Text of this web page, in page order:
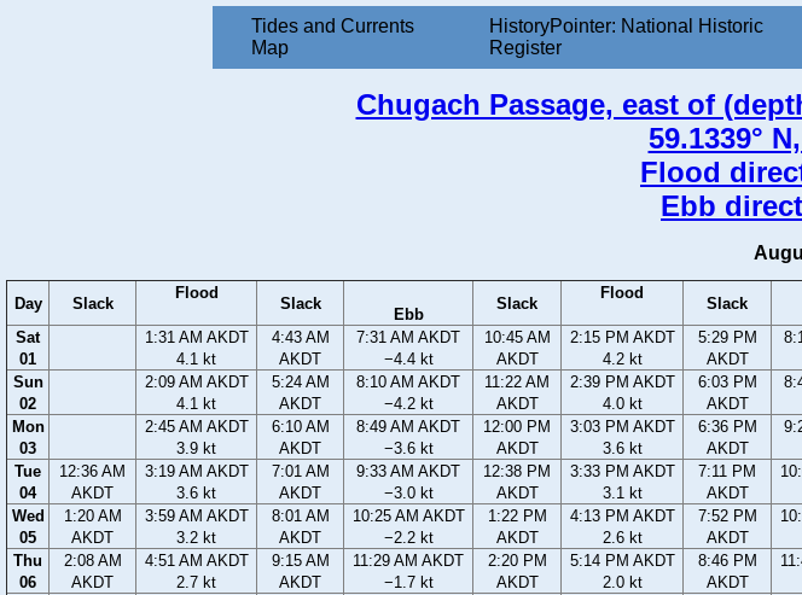
Tides and Currents
Map
HistoryPointer: National Historic
Register
Chugach Passage, east of
59.1339°
Flood
Ebb
Day Slack
Flood
Slack
Ebb
Slack
Flood
Slack
Sat
01
1:31 AM AKDT
4.1 kt
4:43 AM
AKDT
7:31 AM AKDT
−4.4 kt
10:45 AM
AKDT
2:15 PM AKDT
4.2 kt
5:29 PM
AKDT
Sun
02
2:09 AM AKDT
4.1 kt
5:24 AM
AKDT
8:10 AM AKDT
−4.2 kt
11:22 AM
AKDT
2:39 PM AKDT
4.0 kt
6:03 PM
AKDT
Mon
03
2:45 AM AKDT
3.9 kt
6:10 AM
AKDT
8:49 AM AKDT
−3.6 kt
12:00 PM
AKDT
3:03 PM AKDT
3.6 kt
6:36 PM
AKDT
Tue
04
12:36 AM
AKDT
3:19 AM AKDT
3.6 kt
7:01 AM
AKDT
9:33 AM AKDT
−3.0 kt
12:38 PM
AKDT
3:33 PM AKDT
3.1 kt
7:11 PM
AKDT
Wed
05
1:20 AM
AKDT
3:59 AM AKDT
3.2 kt
8:01 AM
AKDT
10:25 AM AKDT
−2.2 kt
1:22 PM
AKDT
4:13 PM AKDT
2.6 kt
7:52 PM
AKDT
Thu
06
2:08 AM
AKDT
4:51 AM AKDT
2.7 kt
9:15 AM
AKDT
11:29 AM AKDT
−1.7 kt
2:20 PM
AKDT
5:14 PM AKDT
2.0 kt
8:46 PM
AKDT